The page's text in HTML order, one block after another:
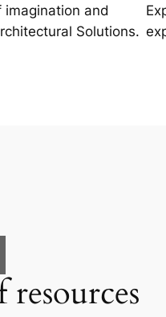
imagination and
Solutions.